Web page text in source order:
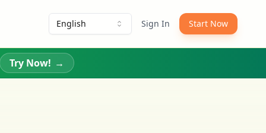
English Sign In Start Now
Try Now! →